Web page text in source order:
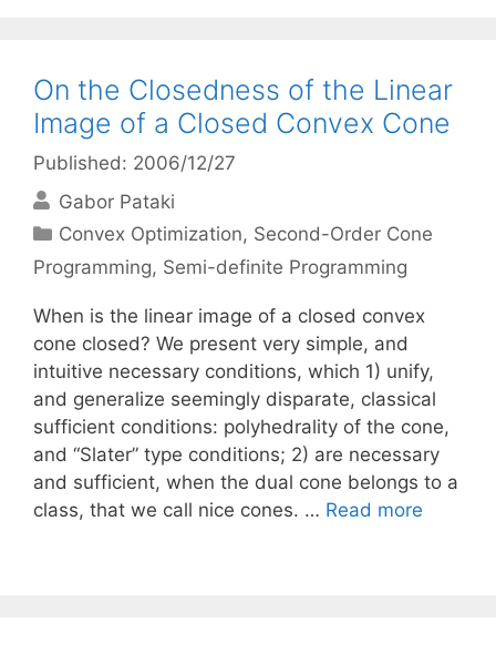
On the Closedness of the Linear
Image of a Closed Convex Cone
Published: 2006/12/27
Gabor Pataki
Categories
Convex Optimization, Second-Order Cone
Programming, Semi-definite Programming
When is the linear image of a closed convex
cone closed? We present very simple, and
intuitive necessary conditions, which 1) unify,
and generalize seemingly disparate, classical
sufficient conditions: polyhedrality of the cone,
and “Slater” type conditions; 2) are necessary
and sufficient, when the dual cone belongs to a
class, that we call nice cones. … Read more